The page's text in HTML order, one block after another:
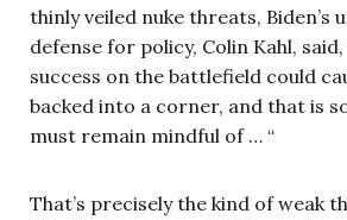
thinly veiled nuke threats, Biden’s
defense for policy, Colin Kahl, said,
success on the battlefield could
backed into a corner, and that is
must remain mindful of … “
That’s precisely the kind of weak